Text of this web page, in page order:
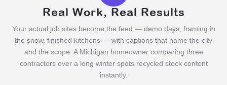
Real Work, Real Results
Your actual job sites become the feed — demo days, framing in
the snow, finished kitchens — with captions that name the city
and the scope. A Michigan homeowner comparing three
contractors over a long winter spots recycled stock content
instantly.